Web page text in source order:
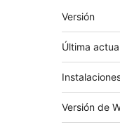
Meta
Versión
Última
Versión de